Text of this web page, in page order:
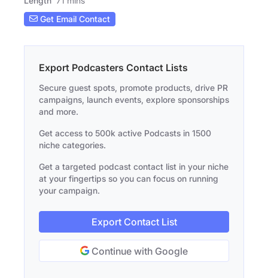
Get Email Contact
Export Podcasters Contact Lists
Secure guest spots, promote products, drive PR
campaigns, launch events, explore sponsorships
and more.
Get access to 500k active Podcasts in 1500
niche categories.
Get a targeted podcast contact list in your niche
at your fingertips so you can focus on running
your campaign.
Export Contact List
Continue with Google